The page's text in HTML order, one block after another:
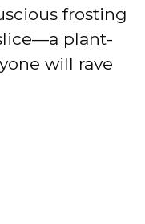
frosting
plant-
will rave